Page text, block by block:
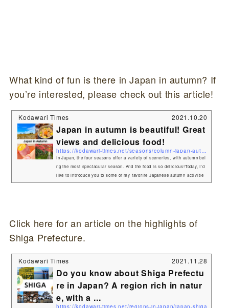
What kind of fun is there in Japan in autumn? If
you’re interested, please check out this article!
Kodawari Times 2021.10.20
Japan in autumn is beautiful! Great
views and delicious food!
In Japan, the four seasons offer a variety of sceneries, with autumn bei
ng the most spectacular season. And the food is so delicious!Today, I'd
like to introduce you to some of my favorite Japanese autumn activitie
s. Red, yellow, vibrant colors! Autumn leaf spotThe most popular spot i
Click here for an article on the highlights of
Shiga Prefecture.
Kodawari Times 2021.11.28
Do you know about Shiga Prefectu
re in Japan? A region rich in natur
e, with a ...
https://kodawari-times.net/regions-in-japan/japan-shiga